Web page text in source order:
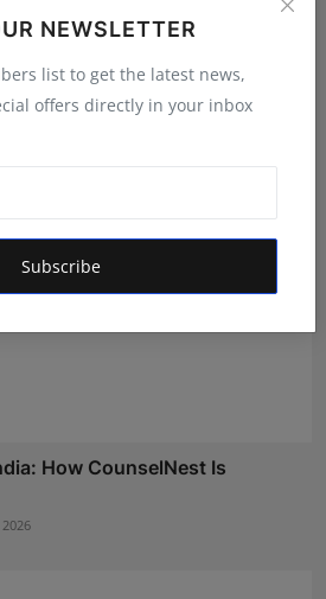
NEWSLETTER
list to get the latest news,
offers directly in your inbox
Subscribe
Launches Industry Internship
How CounselNest Is